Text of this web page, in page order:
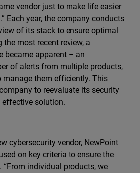
vendor just to make life easier
Each year, the company conducts
of its stack to ensure optimal
the most recent review, a
became apparent – an
of alerts from multiple products,
them efficiently. This
to reevaluate its security
solution.
cybersecurity vendor, NewPoint
on key criteria to ensure the
“From individual products, we